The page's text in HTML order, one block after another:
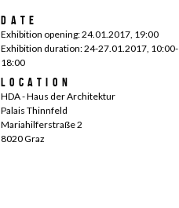
Date
Exhibition opening: 24.01.2017, 19:00
Exhibition duration: 24-27.01.2017, 10:00-
18:00
Location
HDA - Haus der Architektur
Palais Thinnfeld
Mariahilferstraße 2
8020 Graz